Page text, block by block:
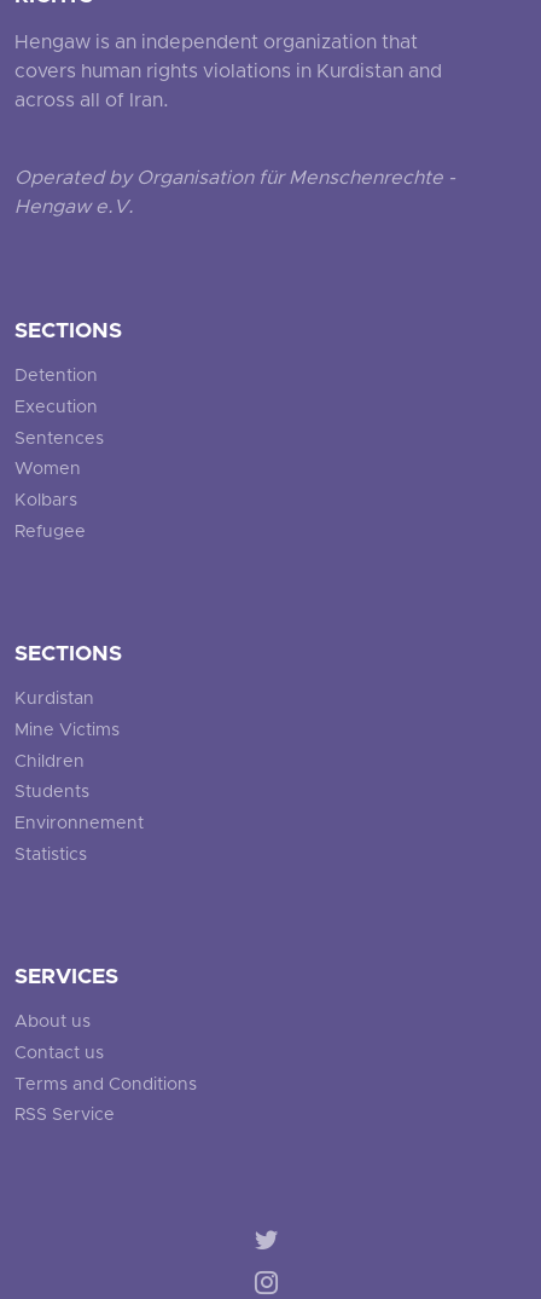
Hengaw is an independent organization that
covers human rights violations in Kurdistan and
across all of Iran.
Operated by Organisation für Menschenrechte -
Hengaw e.V.
SECTIONS
Detention
Execution
Sentences
Women
Kolbars
Refugee
SECTIONS
Kurdistan
Mine Victims
Children
Students
Environnement
Statistics
SERVICES
About us
Contact us
Terms and Conditions
RSS Service